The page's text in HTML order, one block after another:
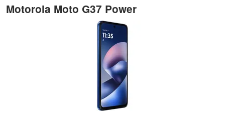
Motorola Moto G37 Power